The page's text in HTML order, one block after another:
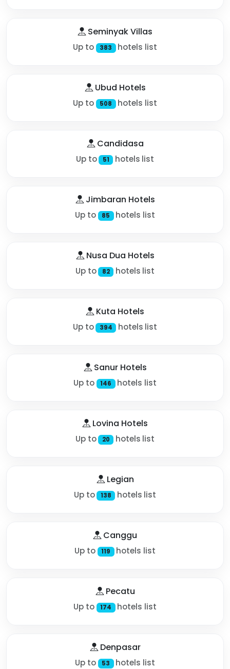
Seminyak Villas
Up to 383 hotels list
Ubud Hotels
Up to 508 hotels list
Candidasa
Up to 51 hotels list
Jimbaran Hotels
Up to 85 hotels list
Nusa Dua Hotels
Up to 82 hotels list
Kuta Hotels
Up to 394 hotels list
Sanur Hotels
Up to 146 hotels list
Lovina Hotels
Up to 20 hotels list
Legian
Up to 138 hotels list
Canggu
Up to 119 hotels list
Pecatu
Up to 174 hotels list
Denpasar
Up to 53 hotels list